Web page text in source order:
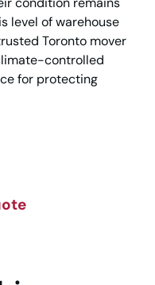
level of warehouse
Toronto mover
controlled
for protecting